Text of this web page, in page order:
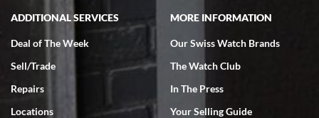
Rick Miller
7/18/2026
I've bought multiple watches from SWE, every time a great
ADDITIONAL SERVICES
Deal of The Week
Sell/Trade
Repairs
Locations
MORE INFORMATION
Our Swiss Watch Brands
The Watch Club
In The Press
Your Selling Guide